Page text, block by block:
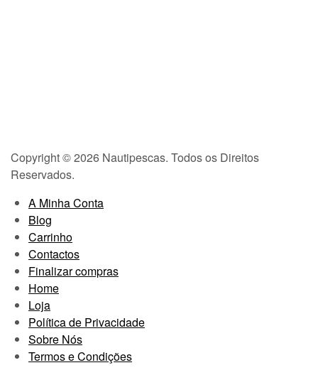
Copyright © 2026 Nautipescas. Todos os Direitos
Reservados.
A Minha Conta
Blog
Carrinho
Contactos
Finalizar compras
Home
Loja
Política de Privacidade
Sobre Nós
Termos e Condições